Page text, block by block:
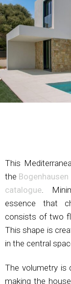
This
the
catalogue.
essence that
consists of two
This shape is
in the central
The volumetry is
making the